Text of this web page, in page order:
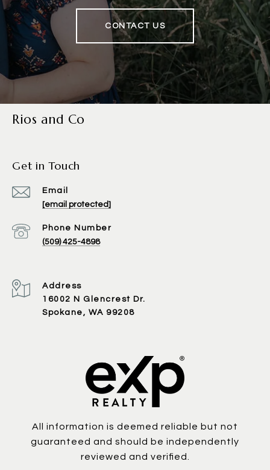
CONTACT US
Rios and Co
Get in Touch
Email
[email protected]
Phone Number
(509) 425-4898
Address
16002 N Glencrest Dr.
Spokane, WA 99208
All information is deemed reliable but not
guaranteed and should be independently
reviewed and verified.